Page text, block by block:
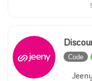
Code